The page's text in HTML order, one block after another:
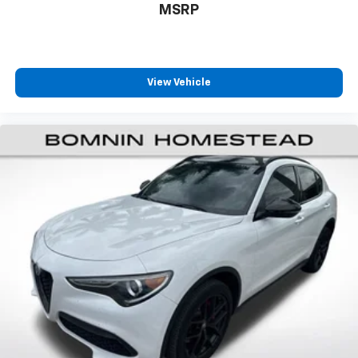
can ditch the mitts and get a firm grip with this
heated steering wheel.
height of safety. One size doesn’t fit all when it
comes to keeping you safe, and that’s why there
are height adjustable front seat head restraints.
They allow you to place the restraint at the correct
height behind your head, providing greater neck
protection in the event of a collision. Get it to the
right place for the right time with Height
adjustable front seat head restraints.
Steering wheel material
: Leatherette steering
wheel
Rubber front and rear floor mats - grime gets
bounced. Keep your floors looking newer longer
with rubber front and rear floor mats. Lay them on
the floor for added protection against scratches,
MSRP
View Vehicle